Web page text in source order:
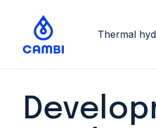
Thermal